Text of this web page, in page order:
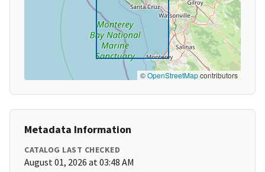
©OpenStreetMapcontributors
Metadata Information
CATALOG LAST CHECKED
August 01, 2026 at 03:48 AM